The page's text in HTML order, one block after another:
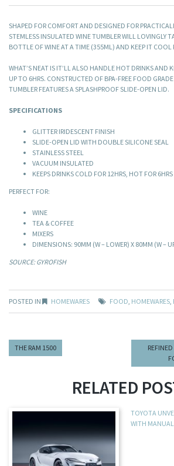
SHAPED FOR COMFORT AND DESIGNED FOR
STEMLESS INSULATED WINE TUMBLER WILL LOVINGLY
BOTTLE OF WINE AT A TIME (355ML) AND KEEP IT COOL
WHAT’S NEAT IS IT’LL ALSO HANDLE HOT DRINKS AND
UP TO 6HRS. CONSTRUCTED OF BPA-FREE FOOD
TUMBLER FEATURES A SPLASHPROOF SLIDE-OPEN LID.
SPECIFICATIONS
GLITTER IRIDESCENT FINISH
SLIDE-OPEN LID WITH DOUBLE SILICONE SEAL
STAINLESS STEEL
VACUUM INSULATED
KEEPS DRINKS COLD FOR 12HRS, HOT FOR 6HRS
PERFECT FOR:
WINE
TEA & COFFEE
MIXERS
DIMENSIONS: 90MM (W – LOWER) X 80MM (W –
SOURCE: GYROFISH
POSTED IN HOMEWARES FOOD, HOMEWARES,
THE RAM 1500
RELATED
TOYOTA
WITH